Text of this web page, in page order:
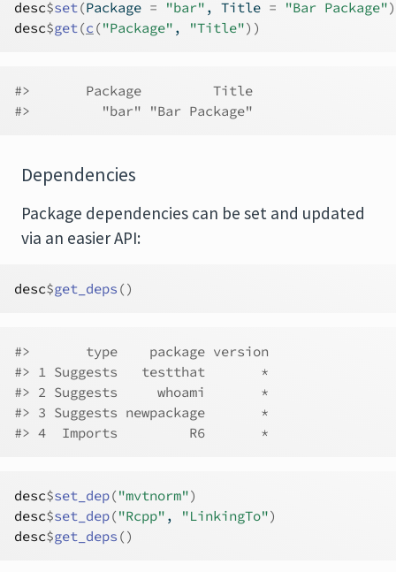
desc$set(Package = "bar" , Title = "Bar Package")
desc$get(c ("Package" , "Title") )
#>       Package         Title
#>         "bar" "Bar Package"
Dependencies
Package dependencies can be set and updated
via an easier API:
desc$get_deps ()
#>       type    package version
#> 1 Suggests   testthat       *
#> 2 Suggests     whoami       *
#> 3 Suggests newpackage       *
#> 4  Imports         R6       *
desc$set_dep("mvtnorm")
desc$set_dep("Rcpp" , "LinkingTo")
desc$get_deps ()